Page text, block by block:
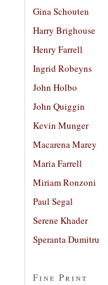
Gina Schouten
Harry Brighouse
Henry Farrell
Ingrid Robeyns
John Holbo
John Quiggin
Kevin Munger
Macarena Marey
Maria Farrell
Miriam Ronzoni
Paul Segal
Serene Khader
Speranta Dumitru
Fine Print